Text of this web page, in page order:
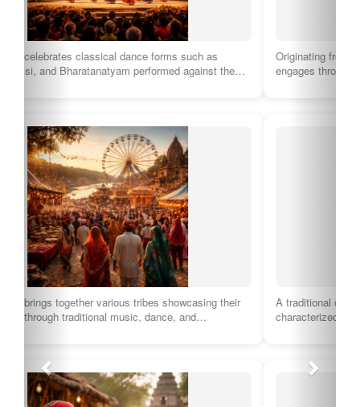
Originating from the Malwa region, this genre of folk music
engages through heartfelt lyrics and…
A traditional dance form of the Pahari community, Nakkhas is
characterized by lively movements and…